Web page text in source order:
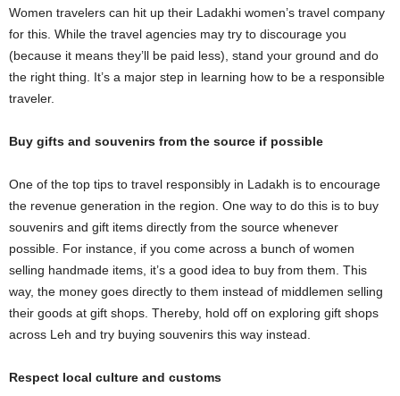
Women travelers can hit up their Ladakhi women’s travel company
for this. While the travel agencies may try to discourage you
(because it means they’ll be paid less), stand your ground and do
the right thing. It’s a major step in learning how to be a responsible
traveler.
Buy gifts and souvenirs from the source if possible
One of the top tips to travel responsibly in Ladakh is to encourage
the revenue generation in the region. One way to do this is to buy
souvenirs and gift items directly from the source whenever
possible. For instance, if you come across a bunch of women
selling handmade items, it’s a good idea to buy from them. This
way, the money goes directly to them instead of middlemen selling
their goods at gift shops. Thereby, hold off on exploring gift shops
across Leh and try buying souvenirs this way instead.
Respect local culture and customs